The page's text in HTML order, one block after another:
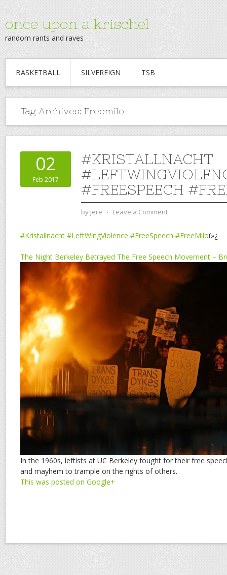
once upon a krischel
random rants and raves
BASKETBALL SILVEREIGN TSB
Tag Archives: Freemilo
02
Feb 2017
#KRISTALLNACHT
#FREESPEECH
by jere ⋅ Leave a Comment
#Kristallnacht #LeftWingViolence #FreeSpeech #FreeMiloï»¿
The Night Berkeley Betrayed The Free Speech Movement –
In the 1960s, leftists at UC Berkeley fought for their free
and mayhem to trample on the rights of others.
This was posted on Google+